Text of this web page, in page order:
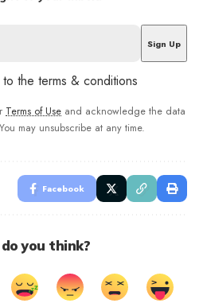
the terms & conditions
Terms of Use and acknowledge the data
may unsubscribe at any time.
Facebook
you think?